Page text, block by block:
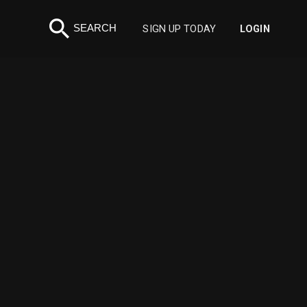
search SEARCH SIGN UP TODAY LOGIN